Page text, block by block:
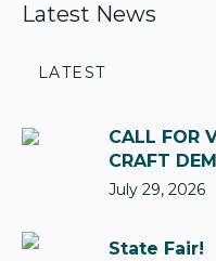
Latest News
LATEST
CALL FOR
CRAFT
July 29, 2026
State Fair!